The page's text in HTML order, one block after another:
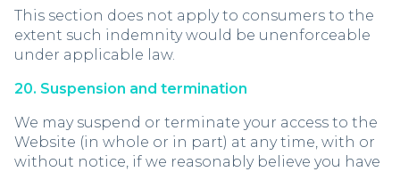
This section does not apply to consumers to the
extent such indemnity would be unenforceable
under applicable law.
20. Suspension and termination
We may suspend or terminate your access to the
Website (in whole or in part) at any time, with or
without notice, if we reasonably believe you have